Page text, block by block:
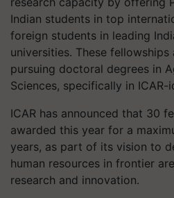
Indian students in top
foreign students in leading
universities. These
pursuing doctoral degrees in
Sciences, specifically in
ICAR has announced that 30
awarded this year for a
years, as part of its vision to
human resources in frontier
research and innovation.